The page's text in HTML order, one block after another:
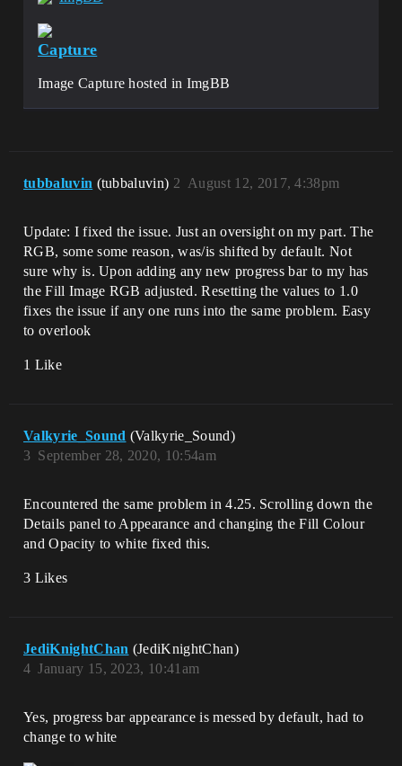
Capture
Image Capture hosted in ImgBB
tubbaluvin (tubbaluvin) August 12, 2017, 4:38pm
2
Update: I fixed the issue. Just an oversight on my part. The
RGB, some some reason, was/is shifted by default. Not
sure why is. Upon adding any new progress bar to my has
the Fill Image RGB adjusted. Resetting the values to 1.0
fixes the issue if any one runs into the same problem. Easy
to overlook
1 Like
Valkyrie_Sound (Valkyrie_Sound)
September 28, 2020, 10:54am
3
Encountered the same problem in 4.25. Scrolling down the
Details panel to Appearance and changing the Fill Colour
and Opacity to white fixed this.
3 Likes
JediKnightChan (JediKnightChan)
January 15, 2023, 10:41am
4
Yes, progress bar appearance is messed by default, had to
change to white